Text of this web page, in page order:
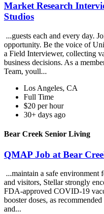
Market Research
Studios
...guests each and every day.
opportunity. Be the voice of
a Field Interviewer, collecting
business decisions. As a
Team, youll...
Los Angeles, CA
Full Time
$20 per hour
30+ days ago
Bear Creek Senior Living
QMAP Job at Bear
...maintain a safe environment
and visitors, Stellar strongly
FDA-approved COVID-19
booster doses, as
and...